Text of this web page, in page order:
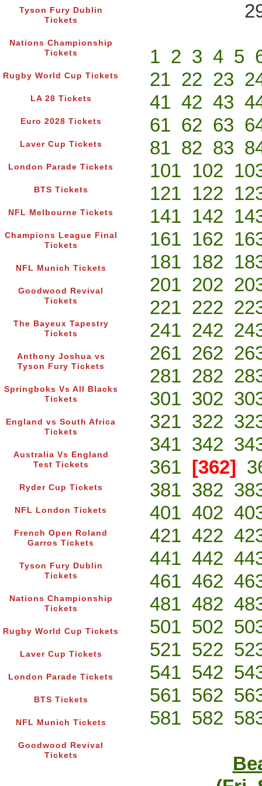
Tyson Fury Dublin
Tickets
Nations Championship
Tickets
Rugby World Cup Tickets
LA 28 Tickets
Euro 2028 Tickets
Laver Cup Tickets
London Parade Tickets
BTS Tickets
NFL Melbourne Tickets
Champions League Final
Tickets
NFL Munich Tickets
Goodwood Revival
Tickets
The Bayeux Tapestry
Tickets
Anthony Joshua vs
Tyson Fury Tickets
Springboks Vs All Blacks
Tickets
England vs South Africa
Tickets
Australia Vs England
Test Tickets
Ryder Cup Tickets
NFL London Tickets
French Open Roland
Garros Tickets
Tyson Fury Dublin
Tickets
Nations Championship
Tickets
Rugby World Cup Tickets
Laver Cup Tickets
London Parade Tickets
BTS Tickets
NFL Munich Tickets
Goodwood Revival
Tickets
1 2 3 4 5
21 22 23
41 42 43
61 62 63
81 82 83
101 102
121 122
141 142
161 162
181 182
201 202
221 222
241 242
261 262
281 282
301 302
321 322
341 342
361 [362]
381 382
401 402
421 422
441 442
461 462
481 482
501 502
521 522
541 542
561 562
581 582